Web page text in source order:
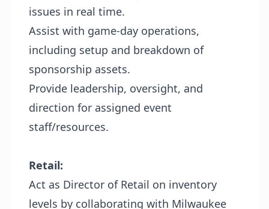
issues in real time.
Assist with game-day operations,
including setup and breakdown of
sponsorship assets.
Provide leadership, oversight, and
direction for assigned event
staff/resources.
Retail:
Act as Director of Retail on inventory
levels by collaborating with Milwaukee